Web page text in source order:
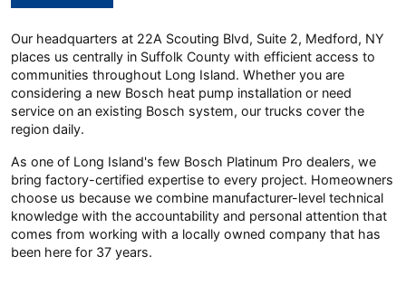
Our headquarters at 22A Scouting Blvd, Suite 2, Medford, NY
places us centrally in Suffolk County with efficient access to
communities throughout Long Island. Whether you are
considering a new Bosch heat pump installation or need
service on an existing Bosch system, our trucks cover the
region daily.
As one of Long Island's few Bosch Platinum Pro dealers, we
bring factory-certified expertise to every project. Homeowners
choose us because we combine manufacturer-level technical
knowledge with the accountability and personal attention that
comes from working with a locally owned company that has
been here for 37 years.